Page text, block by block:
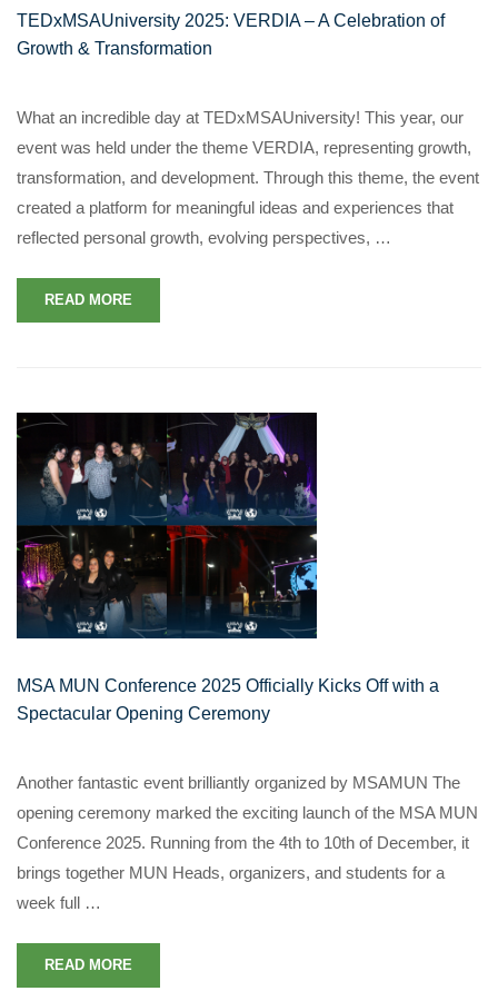
TEDxMSAUniversity 2025: VERDIA – A Celebration of
Growth & Transformation
What an incredible day at TEDxMSAUniversity! This year, our
event was held under the theme VERDIA, representing growth,
transformation, and development. Through this theme, the event
created a platform for meaningful ideas and experiences that
reflected personal growth, evolving perspectives, …
READ MORE
MSA MUN Conference 2025 Officially Kicks Off with a
Spectacular Opening Ceremony
Another fantastic event brilliantly organized by MSAMUN The
opening ceremony marked the exciting launch of the MSA MUN
Conference 2025. Running from the 4th to 10th of December, it
brings together MUN Heads, organizers, and students for a
week full …
READ MORE